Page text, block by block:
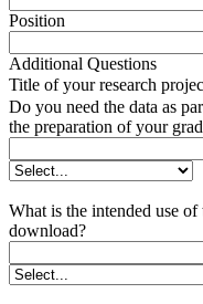
Position
Additional Questions
Title of your research
Do you need the data as
the preparation of your
What is the intended use
download?